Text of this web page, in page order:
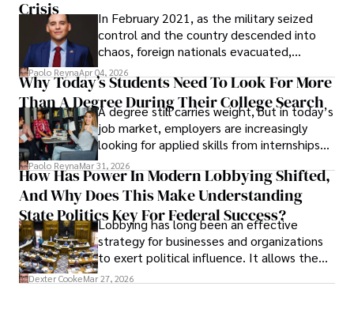
Crisis
In February 2021, as the military seized
control and the country descended into
chaos, foreign nationals evacuated,
businesses shut down, and institutions
unraveled almost overnight. For many,
leaving was the only rational decision.
Paolo ReynaApr 04, 2026
Why Today’s Students Need To Look For More
Than A Degree During Their College Search
A degree still carries weight, but in today’s
job market, employers are increasingly
looking for applied skills from internships
and leadership that show students can
solve real problems.
Paolo ReynaMar 31, 2026
How Has Power In Modern Lobbying Shifted,
And Why Does This Make Understanding
State Politics Key For Federal Success?
Lobbying has long been an effective
strategy for businesses and organizations
to exert political influence. It allows them
access to policymakers and helps them
Dexter CookeMar 27, 2026